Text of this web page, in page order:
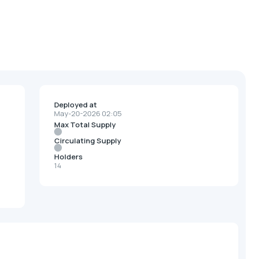
Deployed at
May-20-2026 02:05
Max Total Supply
Circulating Supply
Holders
14